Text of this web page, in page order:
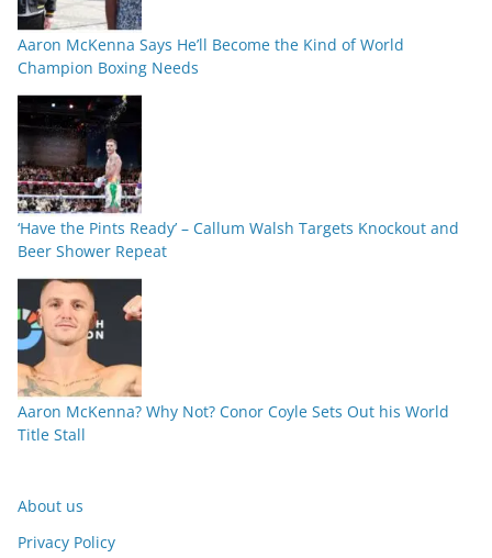
Aaron McKenna Says He’ll Become the Kind of World
Champion Boxing Needs
‘Have the Pints Ready’ – Callum Walsh Targets Knockout and
Beer Shower Repeat
Aaron McKenna? Why Not? Conor Coyle Sets Out his World
Title Stall
About us
Privacy Policy